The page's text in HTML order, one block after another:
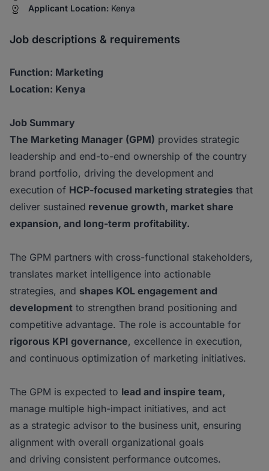
Applicant Location: Kenya
Job descriptions & requirements
Function: Marketing
Location: Kenya
Job Summary
The Marketing Manager (GPM) provides strategic
leadership and end-to-end ownership of the country
brand portfolio, driving the development and
execution of HCP-focused marketing strategies that
deliver sustained revenue growth, market share
expansion, and long-term profitability.
The GPM partners with cross-functional stakeholders,
translates market intelligence into actionable
strategies, and shapes KOL engagement and
development to strengthen brand positioning and
competitive advantage. The role is accountable for
rigorous KPI governance, excellence in execution,
and continuous optimization of marketing initiatives.
The GPM is expected to lead and inspire team,
manage multiple high-impact initiatives, and act
as a strategic advisor to the business unit, ensuring
alignment with overall organizational goals
and driving consistent performance outcomes.